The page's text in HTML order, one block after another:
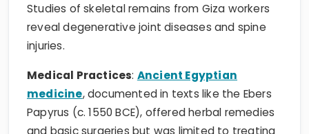
Studies of skeletal remains from Giza workers
reveal degenerative joint diseases and spine
injuries.
Medical Practices: Ancient Egyptian
medicine, documented in texts like the Ebers
Papyrus (c. 1550 BCE), offered herbal remedies
and basic surgeries but was limited to treating